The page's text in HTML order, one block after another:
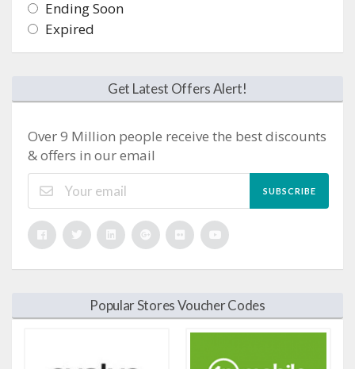
Ending Soon
Expired
Get Latest Offers Alert!
Over 9 Million people receive the best discounts
& offers in our email
SUBSCRIBE
Popular Stores Voucher Codes